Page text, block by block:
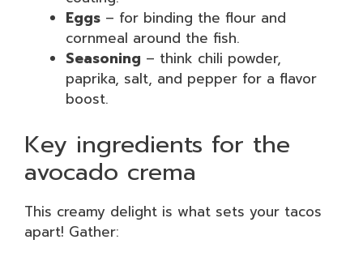
Eggs – for binding the flour and
cornmeal around the fish.
Seasoning – think chili powder,
paprika, salt, and pepper for a flavor
boost.
Key ingredients for the
avocado crema
This creamy delight is what sets your tacos
apart! Gather: